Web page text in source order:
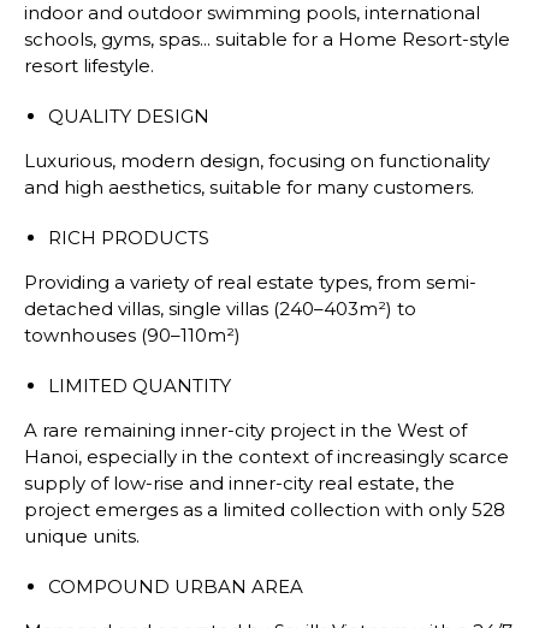
indoor and outdoor swimming pools, international
schools, gyms, spas... suitable for a Home Resort-style
resort lifestyle.
QUALITY DESIGN
Luxurious, modern design, focusing on functionality
and high aesthetics, suitable for many customers.
RICH PRODUCTS
Providing a variety of real estate types, from semi-
detached villas, single villas (240–403m²) to
townhouses (90–110m²)
LIMITED QUANTITY
A rare remaining inner-city project in the West of
Hanoi, especially in the context of increasingly scarce
supply of low-rise and inner-city real estate, the
project emerges as a limited collection with only 528
unique units.
COMPOUND URBAN AREA